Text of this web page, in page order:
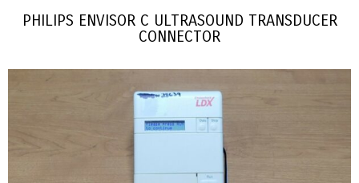
PHILIPS ENVISOR C ULTRASOUND TRANSDUCER
CONNECTOR